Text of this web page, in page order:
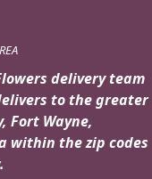
delivery team
to the greater
Fort Wayne,
within the zip codes